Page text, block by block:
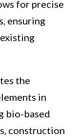
for precise
ensuring
the
in
bio-based
construction